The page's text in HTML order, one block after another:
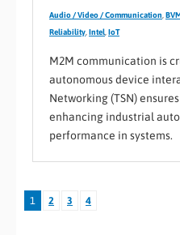
Audio / Video / Communication
Reliability Intel IoT
M2M communication is
autonomous device
Networking (TSN)
enhancing industrial
performance in systems.
1 2 3 4